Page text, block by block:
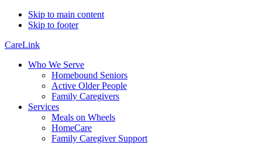
Skip to main content
Skip to footer
CareLink
Who We Serve
Homebound Seniors
Active Older People
Family Caregivers
Services
Meals on Wheels
HomeCare
Family Caregiver Support